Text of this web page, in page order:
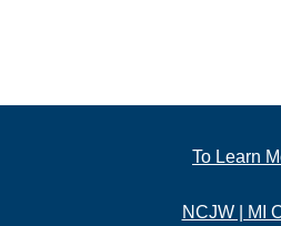
To Learn
NCJW | MI